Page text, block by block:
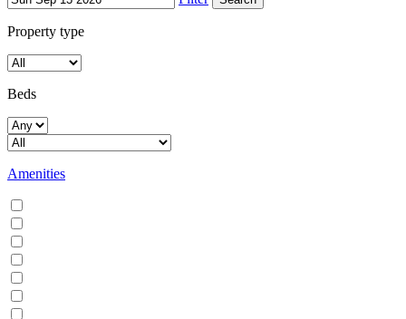
Property type
Beds
Amenities